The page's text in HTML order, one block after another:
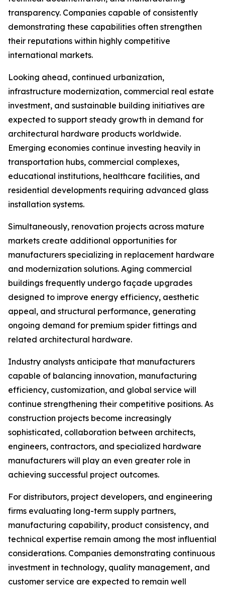
transparency. Companies capable of consistently
demonstrating these capabilities often strengthen
their reputations within highly competitive
international markets.
Looking ahead, continued urbanization,
infrastructure modernization, commercial real estate
investment, and sustainable building initiatives are
expected to support steady growth in demand for
architectural hardware products worldwide.
Emerging economies continue investing heavily in
transportation hubs, commercial complexes,
educational institutions, healthcare facilities, and
residential developments requiring advanced glass
installation systems.
Simultaneously, renovation projects across mature
markets create additional opportunities for
manufacturers specializing in replacement hardware
and modernization solutions. Aging commercial
buildings frequently undergo façade upgrades
designed to improve energy efficiency, aesthetic
appeal, and structural performance, generating
ongoing demand for premium spider fittings and
related architectural hardware.
Industry analysts anticipate that manufacturers
capable of balancing innovation, manufacturing
efficiency, customization, and global service will
continue strengthening their competitive positions. As
construction projects become increasingly
sophisticated, collaboration between architects,
engineers, contractors, and specialized hardware
manufacturers will play an even greater role in
achieving successful project outcomes.
For distributors, project developers, and engineering
firms evaluating long-term supply partners,
manufacturing capability, product consistency, and
technical expertise remain among the most influential
considerations. Companies demonstrating continuous
investment in technology, quality management, and
customer service are expected to remain well